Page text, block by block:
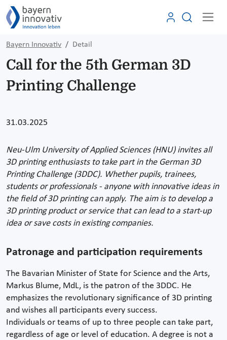
Bayern Innovativ Detail
Call for the 5th German 3D
Printing Challenge
31.03.2025
Neu-Ulm University of Applied Sciences (HNU) invites all
3D printing enthusiasts to take part in the German 3D
Printing Challenge (3DDC). Whether pupils, trainees,
students or professionals - anyone with innovative ideas in
the field of 3D printing can apply. The aim is to develop a
3D printing product or service that can lead to a start-up
idea or save costs in existing companies.
Patronage and participation requirements
The Bavarian Minister of State for Science and the Arts,
Markus Blume, MdL, is the patron of the 3DDC. He
emphasizes the revolutionary significance of 3D printing
and wishes all participants every success.
Individuals or teams of up to three people can take part,
regardless of age or level of education. A degree is not a